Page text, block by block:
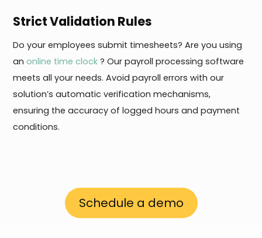
Strict Validation Rules
Do your employees submit timesheets? Are you using
an online time clock ? Our payroll processing software
meets all your needs. Avoid payroll errors with our
solution’s automatic verification mechanisms,
ensuring the accuracy of logged hours and payment
conditions.
Schedule a demo